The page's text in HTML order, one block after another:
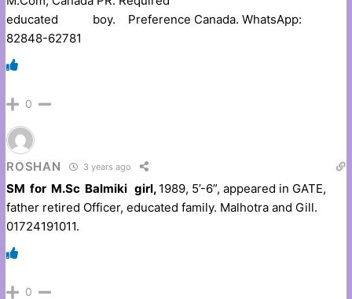
educated boy. Preference Canada. WhatsApp:
82848-62781
0
ROSHAN 3 years ago
SM for M.Sc Balmiki girl, 1989, 5’-6”, appeared in GATE,
father retired Officer, educated family. Malhotra and Gill.
01724191011.
0